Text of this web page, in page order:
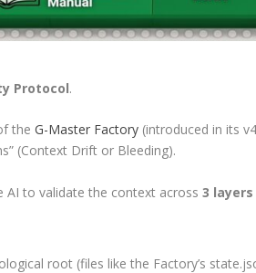
Protocol.
the G-Master Factory (introduced in its
(Context Drift or Bleeding).
to validate the context across 3
root (files like the Factory’s